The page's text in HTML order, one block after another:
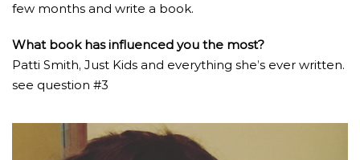
few months and write a book.
What book has influenced you the most?
Patti Smith, Just Kids and everything she’s ever written.
see question #3